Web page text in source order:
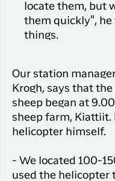
locate them, but
them quickly", he
things.
Our station
Krogh, says that
sheep began at
sheep farm, Kiattiit.
helicopter himself.
- We located 100-
used the helicopter